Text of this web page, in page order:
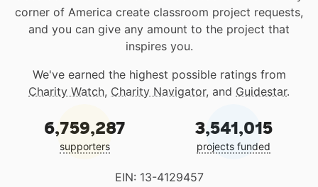
corner of America create classroom project requests,
and you can give any amount to the project that
inspires you.
We've earned the highest possible ratings from
Charity Watch, Charity Navigator, and Guidestar.
6,759,287
supporters
3,541,015
projects funded
EIN: 13-4129457